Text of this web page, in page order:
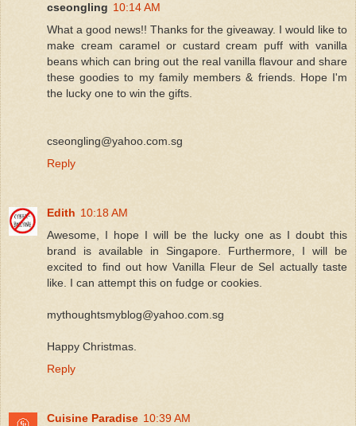
cseongling 10:14 AM
What a good news!! Thanks for the giveaway. I would like to
make cream caramel or custard cream puff with vanilla
beans which can bring out the real vanilla flavour and share
these goodies to my family members & friends. Hope I'm
the lucky one to win the gifts.
cseongling@yahoo.com.sg
Reply
Edith 10:18 AM
Awesome, I hope I will be the lucky one as I doubt this
brand is available in Singapore. Furthermore, I will be
excited to find out how Vanilla Fleur de Sel actually taste
like. I can attempt this on fudge or cookies.
mythoughtsmyblog@yahoo.com.sg
Happy Christmas.
Reply
Cuisine Paradise 10:39 AM